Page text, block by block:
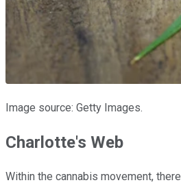
Image source: Getty Images.
Charlotte's Web
Within the cannabis movement,